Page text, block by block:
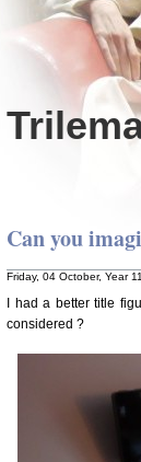
Can you
Friday, 04 October, Year
I had a better title
considered ?